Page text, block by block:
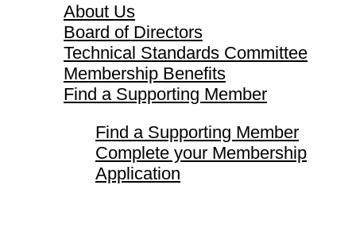
About Us
Board of Directors
Technical Standards Committee
Membership Benefits
Find a Supporting Member
Find a Supporting Member
Complete your Membership
Application